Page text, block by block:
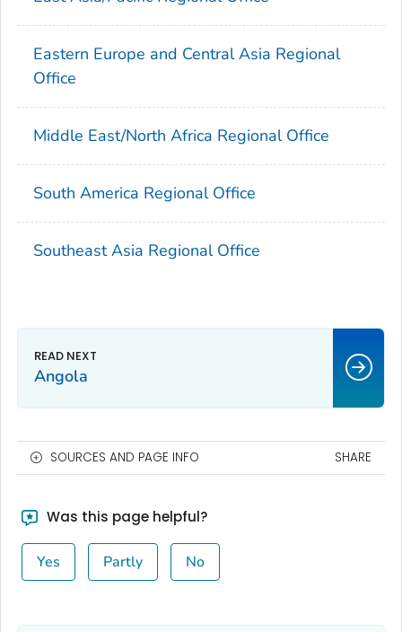
Eastern Europe and Central Asia Regional
Office
Middle East/North Africa Regional Office
South America Regional Office
Southeast Asia Regional Office
Angola
SOURCES AND PAGE INFO SHARE
Was this page helpful?
Yes Partly No